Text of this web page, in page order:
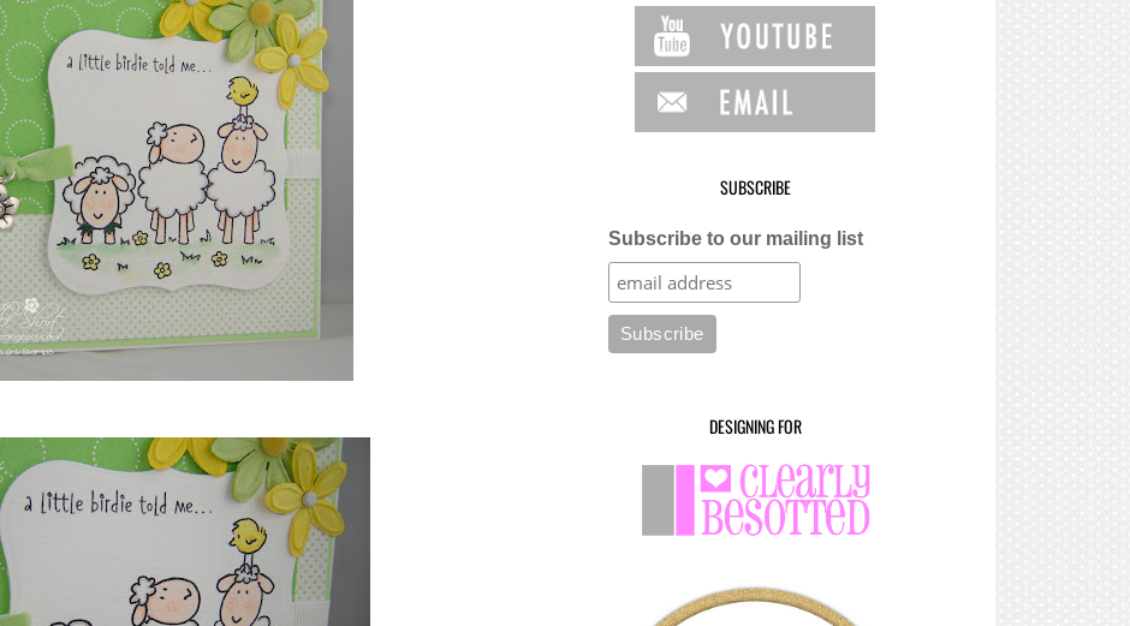
SUBSCRIBE
Subscribe to our mailing list
DESIGNING FOR